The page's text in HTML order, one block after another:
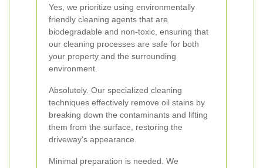
Yes, we prioritize using environmentally
friendly cleaning agents that are
biodegradable and non-toxic, ensuring that
our cleaning processes are safe for both
your property and the surrounding
environment.
Absolutely. Our specialized cleaning
techniques effectively remove oil stains by
breaking down the contaminants and lifting
them from the surface, restoring the
driveway's appearance.
Minimal preparation is needed. We